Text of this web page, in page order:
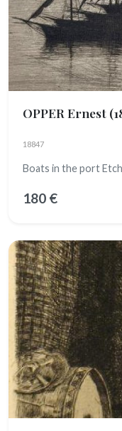
OPPER Ernest
18847
Boats in the port
180 €